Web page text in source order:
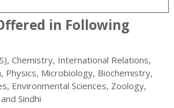
in Following
Chemistry, International Relations,
Physics, Microbiology, Biochemistry,
Environmental Sciences, Zoology,
Sindhi